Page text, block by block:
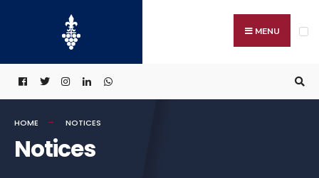
MENU
HOME NOTICES
Notices